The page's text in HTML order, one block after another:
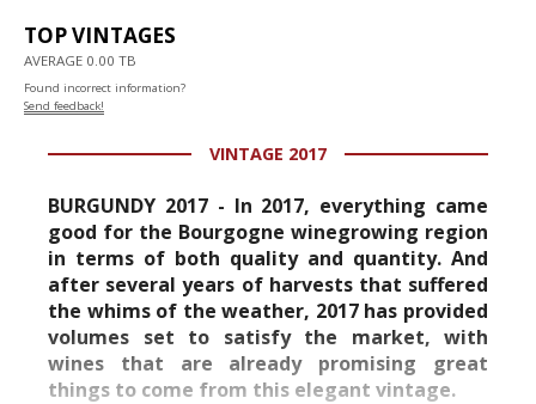
TOP VINTAGES
AVERAGE 0.00 TB
Found incorrect information?
Send feedback!
VINTAGE 2017
BURGUNDY 2017 - In 2017, everything came
good for the Bourgogne winegrowing region
in terms of both quality and quantity. And
after several years of harvests that suffered
the whims of the weather, 2017 has provided
volumes set to satisfy the market, with
wines that are already promising great
things to come from this elegant vintage.